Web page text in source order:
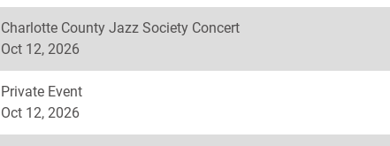
Charlotte County Jazz Society Concert
Oct 12, 2026
Private Event
Oct 12, 2026